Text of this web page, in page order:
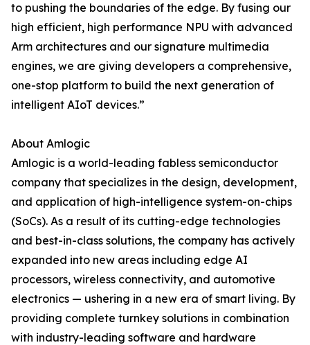
to pushing the boundaries of the edge. By fusing our
high efficient, high performance NPU with advanced
Arm architectures and our signature multimedia
engines, we are giving developers a comprehensive,
one-stop platform to build the next generation of
intelligent AIoT devices.”
About Amlogic
Amlogic is a world-leading fabless semiconductor
company that specializes in the design, development,
and application of high-intelligence system-on-chips
(SoCs). As a result of its cutting-edge technologies
and best-in-class solutions, the company has actively
expanded into new areas including edge AI
processors, wireless connectivity, and automotive
electronics — ushering in a new era of smart living. By
providing complete turnkey solutions in combination
with industry-leading software and hardware